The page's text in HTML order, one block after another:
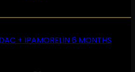
+ IPAMORELIN 6 MONTHS